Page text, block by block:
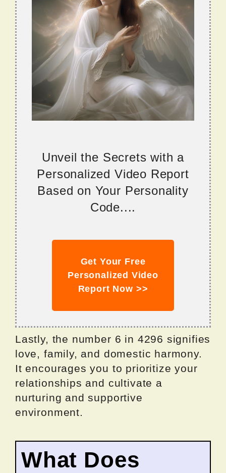
Unveil the Secrets with a
Personalized Video Report
Based on Your Personality
Code....
Get Your Free
Personalized Video
Report Now >>
Lastly, the number 6 in 4296 signifies
love, family, and domestic harmony.
It encourages you to prioritize your
relationships and cultivate a
nurturing and supportive
environment.
What Does